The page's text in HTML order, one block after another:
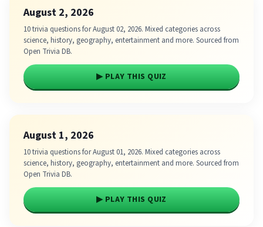
August 2, 2026
10 trivia questions for August 02, 2026. Mixed categories across
science, history, geography, entertainment and more. Sourced from
Open Trivia DB.
▶ PLAY THIS QUIZ
August 1, 2026
10 trivia questions for August 01, 2026. Mixed categories across
science, history, geography, entertainment and more. Sourced from
Open Trivia DB.
▶ PLAY THIS QUIZ